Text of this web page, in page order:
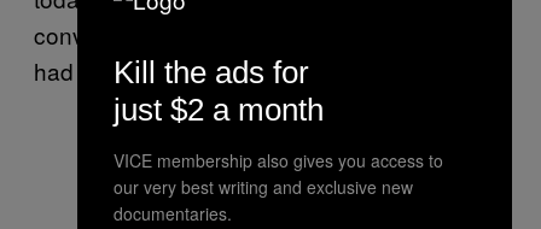
conversation,” Jessica says. “I want to say, ‘I
had twins, too.’”Kill the ads for
just $2 a month
VICE membership also gives you access to
our very best writing and exclusive new
documentaries.